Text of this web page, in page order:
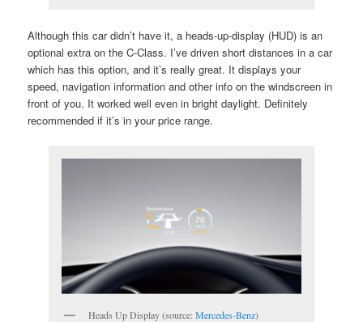
Although this car didn’t have it, a heads-up-display (HUD) is an
optional extra on the C-Class. I’ve driven short distances in a car
which has this option, and it’s really great. It displays your
speed, navigation information and other info on the windscreen in
front of you. It worked well even in bright daylight. Definitely
recommended if it’s in your price range.
Heads Up Display (source: Mercedes-Benz)